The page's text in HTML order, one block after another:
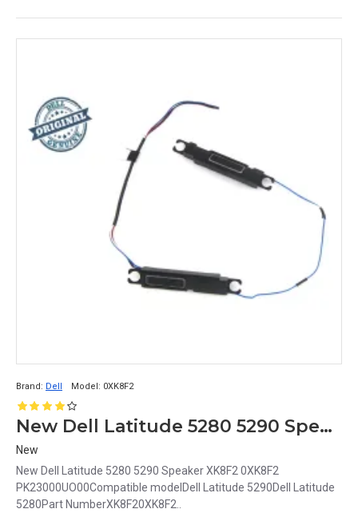
Brand: Dell Model: 0XK8F2
New Dell Latitude 5280 5290 Speaker XK8F2 0XK8F2
New
New Dell Latitude 5280 5290 Speaker XK8F2 0XK8F2
PK23000UO00Compatible modelDell Latitude 5290Dell Latitude
5280Part NumberXK8F20XK8F2..